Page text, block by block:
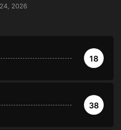
2026
18
38